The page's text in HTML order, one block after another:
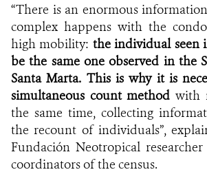
“There is an enormous
complex happens with the
high mobility: the individual seen
be the same one observed in the
Santa Marta. This is why it is
simultaneous count method with
the same time, collecting
the recount of individuals”,
Fundación Neotropical
coordinators of the census.